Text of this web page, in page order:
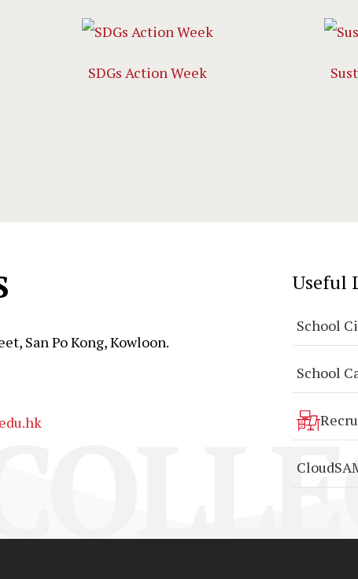
SDGs Action Week
San Po Kong, Kowloon.
Useful
School
School